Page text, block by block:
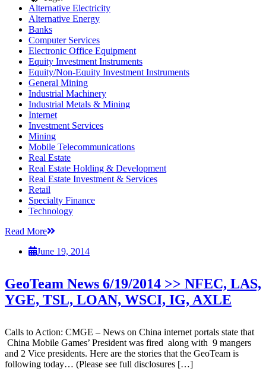
Alternative Electricity
Alternative Energy
Banks
Computer Services
Electronic Office Equipment
Equity Investment Instruments
Equity/Non-Equity Investment Instruments
General Mining
Industrial Machinery
Industrial Metals & Mining
Internet
Investment Services
Mining
Mobile Telecommunications
Real Estate
Real Estate Holding & Development
Real Estate Investment & Services
Retail
Specialty Finance
Technology
Read More
June 19, 2014
GeoTeam News 6/19/2014 >> NFEC, LAS,
YGE, TSL, LOAN, WSCI, IG, AXLE
Calls to Action: CMGE – News on China internet portals state that
China Mobile Games’ President was fired along with 9 mangers
and 2 Vice presidents. Here are the stories that the GeoTeam is
following today… (Please see full disclosures […]